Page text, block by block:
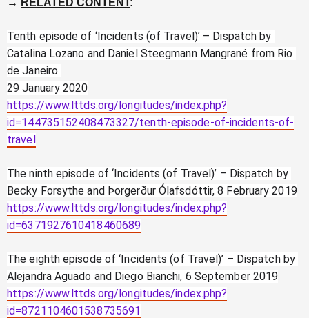
Tenth episode of ‘Incidents (of Travel)’ – Dispatch by
Catalina Lozano and Daniel Steegmann Mangrané from Rio
de Janeiro
29 January 2020
https://www.lttds.org/longitudes/index.php?
id=144735152408473327/tenth-episode-of-incidents-of-
travel
The ninth episode of ‘Incidents (of Travel)’ – Dispatch by
Becky Forsythe and Þorgerður Ólafsdóttir, 8 February 2019
https://www.lttds.org/longitudes/index.php?
id=6371927610418460689
The eighth episode of ‘Incidents (of Travel)’ – Dispatch by
Alejandra Aguado and Diego Bianchi, 6 September 2019
https://www.lttds.org/longitudes/index.php?
id=8721104601538735691